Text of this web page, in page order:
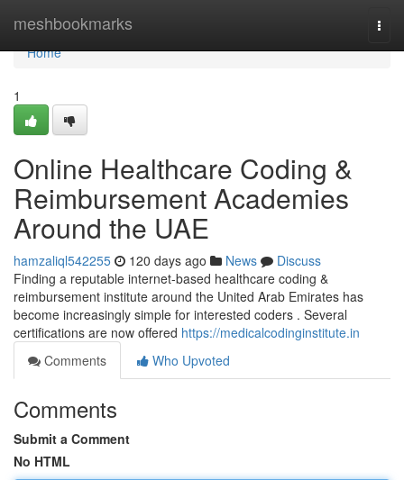
meshbookmarks
Home
Home
1
Online Healthcare Coding &
Reimbursement Academies
Around the UAE
hamzaliql542255 120 days ago News
Discuss
Finding a reputable internet-based healthcare coding &
reimbursement institute around the United Arab Emirates has
become increasingly simple for interested coders . Several
certifications are now offered https://medicalcodinginstitute.in
Comments
Who Upvoted
Comments
Submit a Comment
No HTML